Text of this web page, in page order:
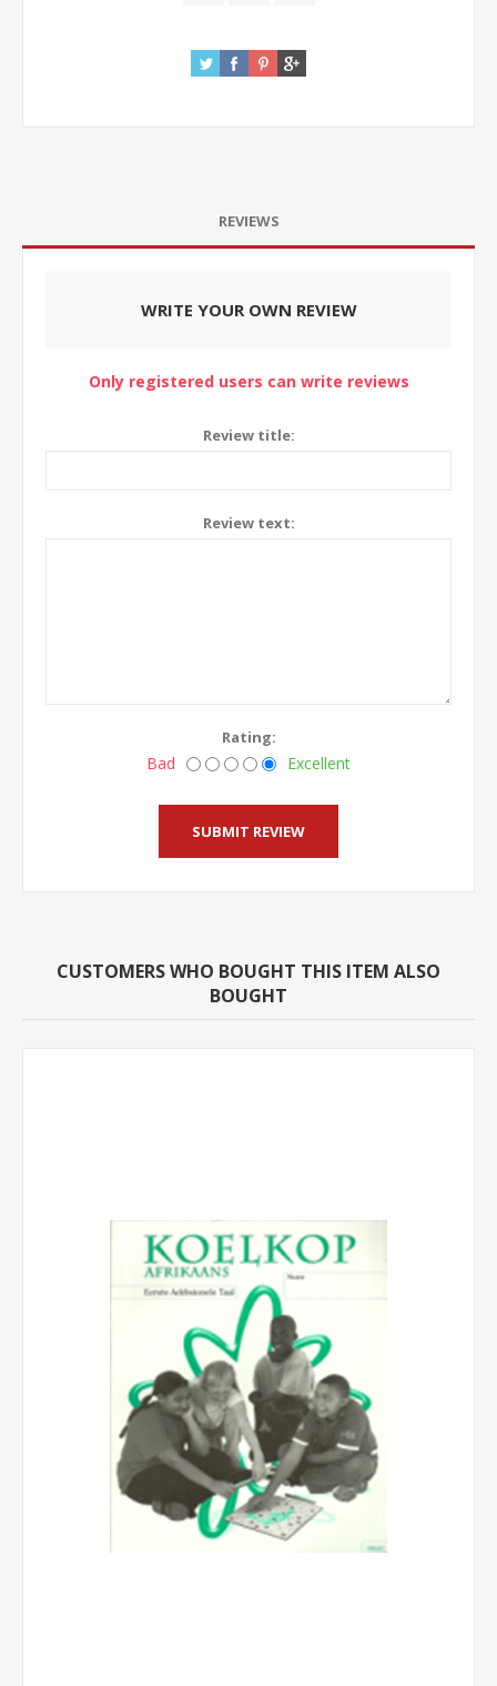
REVIEWS
WRITE YOUR OWN REVIEW
Only registered users can write reviews
Review title:
Review text:
Rating:
Bad Excellent
CUSTOMERS WHO BOUGHT THIS ITEM ALSO
BOUGHT